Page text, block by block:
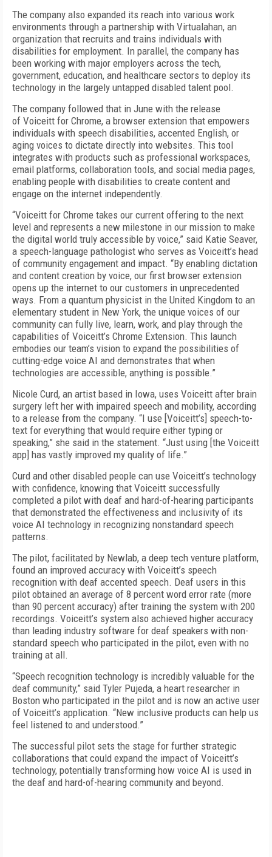
The company also expanded its reach into various work
environments through a partnership with Virtualahan, an
organization that recruits and trains individuals with
disabilities for employment. In parallel, the company has
been working with major employers across the tech,
government, education, and healthcare sectors to deploy its
technology in the largely untapped disabled talent pool.
The company followed that in June with the release
of Voiceitt for Chrome, a browser extension that empowers
individuals with speech disabilities, accented English, or
aging voices to dictate directly into websites. This tool
integrates with products such as professional workspaces,
email platforms, collaboration tools, and social media pages,
enabling people with disabilities to create content and
engage on the internet independently.
“Voiceitt for Chrome takes our current offering to the next
level and represents a new milestone in our mission to make
the digital world truly accessible by voice,” said Katie Seaver,
a speech-language pathologist who serves as Voiceitt’s head
of community engagement and impact. “By enabling dictation
and content creation by voice, our first browser extension
opens up the internet to our customers in unprecedented
ways. From a quantum physicist in the United Kingdom to an
elementary student in New York, the unique voices of our
community can fully live, learn, work, and play through the
capabilities of Voiceitt’s Chrome Extension. This launch
embodies our team’s vision to expand the possibilities of
cutting-edge voice AI and demonstrates that when
technologies are accessible, anything is possible.”
Nicole Curd, an artist based in Iowa, uses Voiceitt after brain
surgery left her with impaired speech and mobility, according
to a release from the company. “I use [Voiceitt’s] speech-to-
text for everything that would require either typing or
speaking,” she said in the statement. “Just using [the Voiceitt
app] has vastly improved my quality of life.”
Curd and other disabled people can use Voiceitt’s technology
with confidence, knowing that Voiceitt successfully
completed a pilot with deaf and hard-of-hearing participants
that demonstrated the effectiveness and inclusivity of its
voice AI technology in recognizing nonstandard speech
patterns.
The pilot, facilitated by Newlab, a deep tech venture platform,
found an improved accuracy with Voiceitt’s speech
recognition with deaf accented speech. Deaf users in this
pilot obtained an average of 8 percent word error rate (more
than 90 percent accuracy) after training the system with 200
recordings. Voiceitt’s system also achieved higher accuracy
than leading industry software for deaf speakers with non-
standard speech who participated in the pilot, even with no
training at all.
“Speech recognition technology is incredibly valuable for the
deaf community,” said Tyler Pujeda, a heart researcher in
Boston who participated in the pilot and is now an active user
of Voiceitt’s application. “New inclusive products can help us
feel listened to and understood.”
The successful pilot sets the stage for further strategic
collaborations that could expand the impact of Voiceitt’s
technology, potentially transforming how voice AI is used in
the deaf and hard-of-hearing community and beyond.